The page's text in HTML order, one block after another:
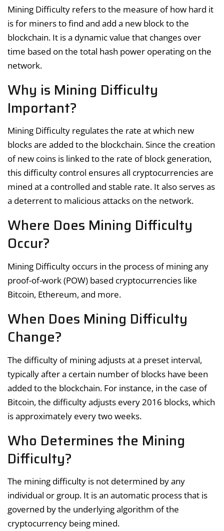
Mining Difficulty refers to the measure of how hard it
is for miners to find and add a new block to the
blockchain. It is a dynamic value that changes over
time based on the total hash power operating on the
network.
Why is Mining Difficulty
Important?
Mining Difficulty regulates the rate at which new
blocks are added to the blockchain. Since the creation
of new coins is linked to the rate of block generation,
this difficulty control ensures all cryptocurrencies are
mined at a controlled and stable rate. It also serves as
a deterrent to malicious attacks on the network.
Where Does Mining Difficulty
Occur?
Mining Difficulty occurs in the process of mining any
proof-of-work (POW) based cryptocurrencies like
Bitcoin, Ethereum, and more.
When Does Mining Difficulty
Change?
The difficulty of mining adjusts at a preset interval,
typically after a certain number of blocks have been
added to the blockchain. For instance, in the case of
Bitcoin, the difficulty adjusts every 2016 blocks, which
is approximately every two weeks.
Who Determines the Mining
Difficulty?
The mining difficulty is not determined by any
individual or group. It is an automatic process that is
governed by the underlying algorithm of the
cryptocurrency being mined.